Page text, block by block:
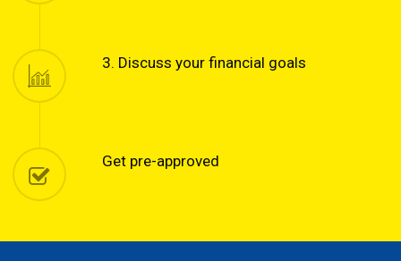
3. Discuss your financial goals
Get pre-approved